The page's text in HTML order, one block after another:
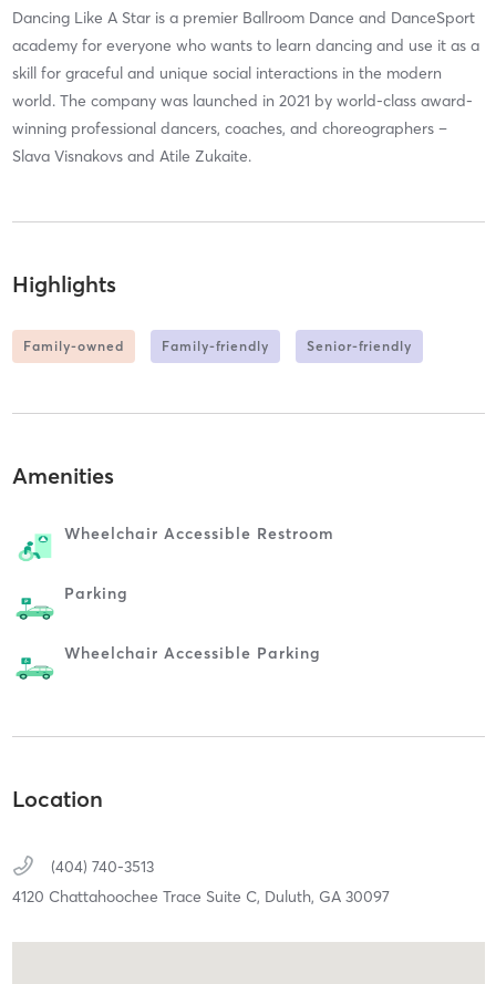
Dancing Like A Star is a premier Ballroom Dance and DanceSport
academy for everyone who wants to learn dancing and use it as a
skill for graceful and unique social interactions in the modern
world. The company was launched in 2021 by world-class award-
winning professional dancers, coaches, and choreographers –
Slava Visnakovs and Atile Zukaite.
Highlights
Family-owned Family-friendly Senior-friendly
Amenities
Wheelchair Accessible Restroom
Parking
Wheelchair Accessible Parking
Location
(404) 740-3513
4120 Chattahoochee Trace Suite C, Duluth, GA 30097